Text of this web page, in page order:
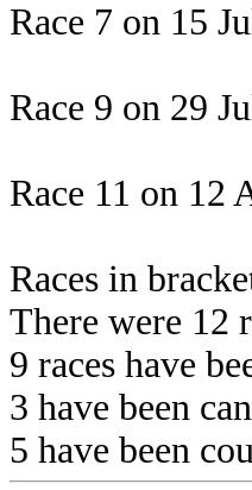
Race 7 on 15
Race 9 on 29
Race 11 on 12
Races in
There were 12
9 races have
3 have been
5 have been